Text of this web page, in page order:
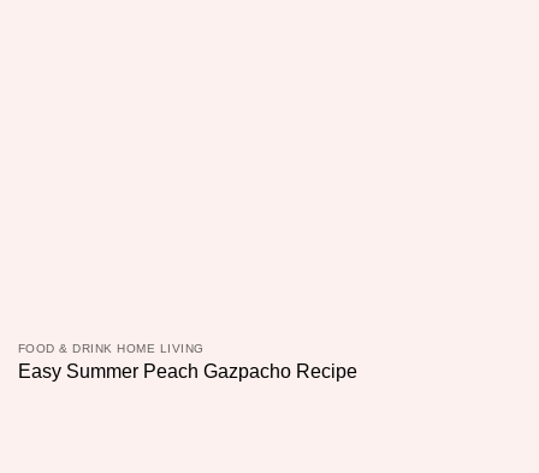
FOOD & DRINK HOME LIVING
Easy Summer Peach Gazpacho Recipe